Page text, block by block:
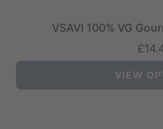
VSAVI 100% VG
VIEW